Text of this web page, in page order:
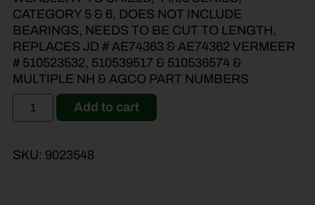
CATEGORY 5 & 6, DOES NOT INCLUDE
BEARINGS, NEEDS TO BE CUT TO LENGTH,
REPLACES JD # AE74363 & AE74362 VERMEER
# 510523532, 510539517 & 510536574 &
MULTIPLE NH & AGCO PART NUMBERS
Add to cart
SKU: 9023548